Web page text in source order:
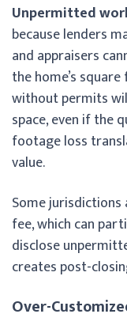
Unpermitted
because lenders
and appraisers
the home’s
without permits
space, even if the
footage loss
value.
Some
fee, which can
disclose
creates post-
Over-